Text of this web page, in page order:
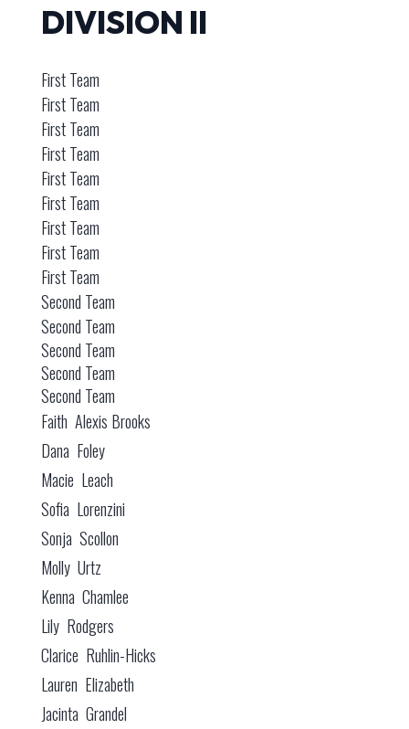
DIVISION II
First Team
First Team
First Team
First Team
First Team
First Team
First Team
First Team
First Team
Second Team
Second Team
Second Team
Second Team
Second Team
Faith Alexis Brooks
Dana Foley
Macie Leach
Sofia Lorenzini
Sonja Scollon
Molly Urtz
Kenna Chamlee
Lily Rodgers
Clarice Ruhlin-Hicks
Lauren Elizabeth
Jacinta Grandel